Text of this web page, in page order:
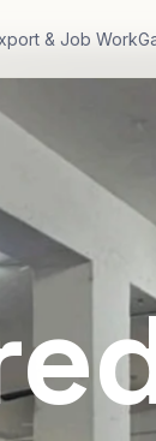
& Job Work